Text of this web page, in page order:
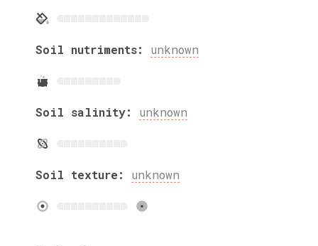
Soil nutriments: unknown
Soil salinity: unknown
Soil texture: unknown